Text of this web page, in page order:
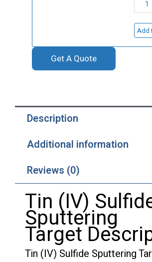
Add
Get A Quote
Description
Additional information
Reviews (0)
Tin (IV)
Sputtering
Target
Tin (IV) Sulfide Sputtering